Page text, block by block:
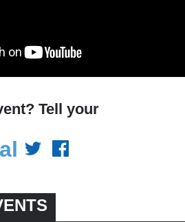
Tell your